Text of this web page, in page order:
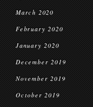
March 2020
February 2020
January 2020
December 2019
November 2019
October 2019